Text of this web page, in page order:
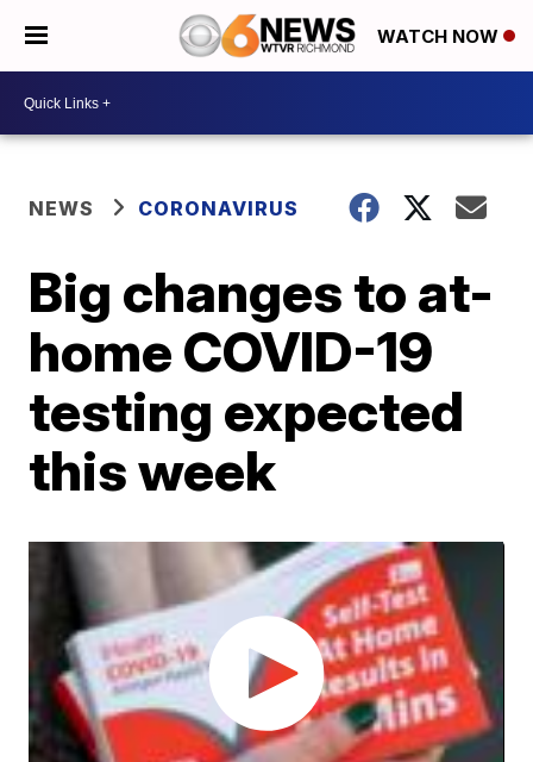
WATCH NOW
NEWS CORONAVIRUS
Big changes to at-
home COVID-19
testing expected
this week